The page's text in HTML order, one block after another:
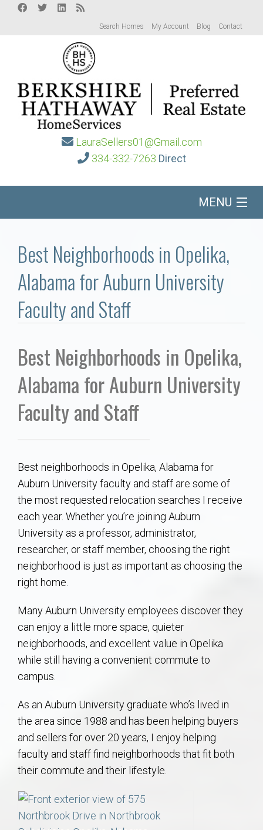
Search Homes My Account Blog Contact
LauraSellers01@Gmail.com
334-332-7263 Direct
MENU
Buy/Sell
Local
Concierge
Auburn Condos
Opelika Subdivisions
AU Relocation
AU Traditions
Relocation Support for Auburn and Opelika, AL
Find a REALTOR® Anywhere in the U.S. – Nationwide
REALTOR® Referrals
Best Neighborhoods in Opelika,
Alabama for Auburn University
Faculty and Staff
Best Neighborhoods in Opelika,
Alabama for Auburn University
Faculty and Staff
Best neighborhoods in Opelika, Alabama for
Auburn University faculty and staff are some of
the most requested relocation searches I receive
each year. Whether you’re joining Auburn
University as a professor, administrator,
researcher, or staff member, choosing the right
neighborhood is just as important as choosing the
right home.
Many Auburn University employees discover they
can enjoy a little more space, quieter
neighborhoods, and excellent value in Opelika
while still having a convenient commute to
campus.
As an Auburn University graduate who’s lived in
the area since 1988 and has been helping buyers
and sellers for over 20 years, I enjoy helping
faculty and staff find neighborhoods that fit both
their commute and their lifestyle.